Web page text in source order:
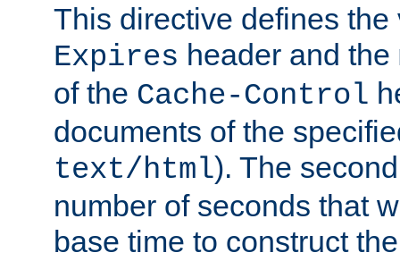
This directive defines the
Expires header and the
of the Cache-Control
documents of the
text/html). The
number of seconds that
base time to construct